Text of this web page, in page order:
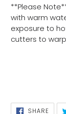
**Please
with warm
exposure to
cutters to
SHARE